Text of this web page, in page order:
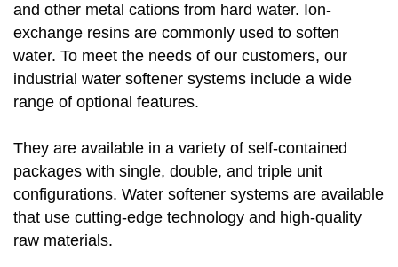
and other metal cations from hard water. Ion-
exchange resins are commonly used to soften
water. To meet the needs of our customers, our
industrial water softener systems include a wide
range of optional features.
They are available in a variety of self-contained
packages with single, double, and triple unit
configurations. Water softener systems are available
that use cutting-edge technology and high-quality
raw materials.